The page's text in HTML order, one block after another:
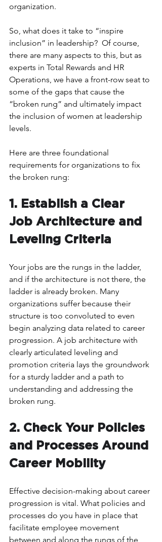
organization.
So, what does it take to “inspire
inclusion” in leadership?  Of course,
there are many aspects to this, but as
experts in Total Rewards and HR
Operations, we have a front-row seat to
some of the gaps that cause the
“broken rung” and ultimately impact
the inclusion of women at leadership
levels.
Here are three foundational
requirements for organizations to fix
the broken rung:
1. Establish a Clear
Job Architecture and
Leveling Criteria
Your jobs are the rungs in the ladder,
and if the architecture is not there, the
ladder is already broken. Many
organizations suffer because their
structure is too convoluted to even
begin analyzing data related to career
progression. A job architecture with
clearly articulated leveling and
promotion criteria lays the groundwork
for a sturdy ladder and a path to
understanding and addressing the
broken rung.
2. Check Your Policies
and Processes Around
Career Mobility
Effective decision-making about career
progression is vital. What policies and
processes do you have in place that
facilitate employee movement
between and along the rungs of the